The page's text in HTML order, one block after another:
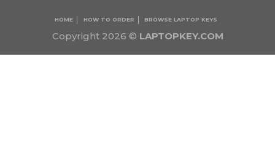
Copyright 2026 © LAPTOPKEY.COM
HOME HOW TO ORDER BROWSE LAPTOP KEYS